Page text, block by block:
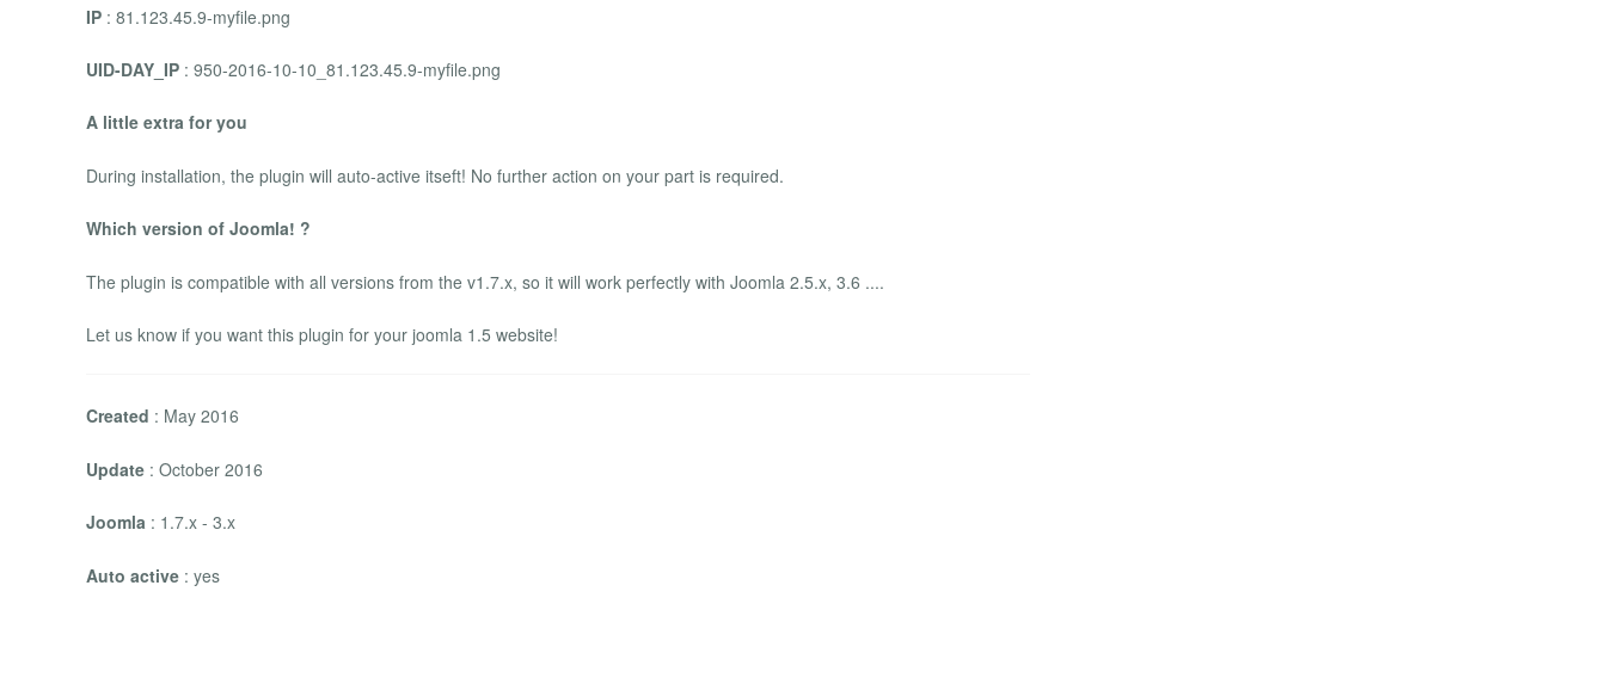
IP : 81.123.45.9-myfile.png
UID-DAY_IP : 950-2016-10-10_81.123.45.9-myfile.png
A little extra for you
During installation, the plugin will auto-active itseft! No further action on your part is required.
Which version of Joomla! ?
The plugin is compatible with all versions from the v1.7.x, so it will work perfectly with Joomla 2.5.x, 3.6 ....
Let us know if you want this plugin for your joomla 1.5 website!
Created : May 2016
Update : October 2016
Joomla : 1.7.x - 3.x
Auto active : yes